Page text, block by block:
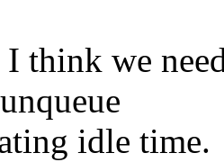
think we
idle time.